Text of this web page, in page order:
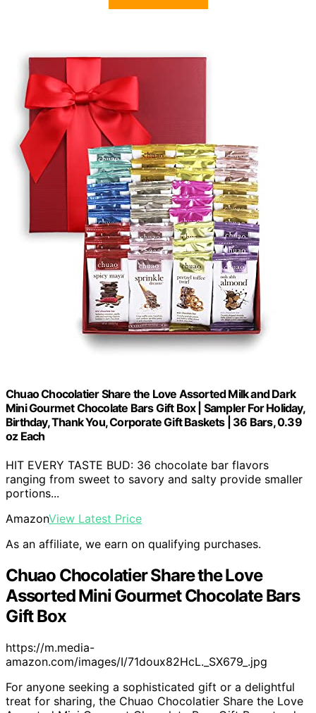
Chuao Chocolatier Share the Love Assorted Milk and Dark
Mini Gourmet Chocolate Bars Gift Box | Sampler For Holiday,
Birthday, Thank You, Corporate Gift Baskets | 36 Bars, 0.39
oz Each
HIT EVERY TASTE BUD: 36 chocolate bar flavors
ranging from sweet to savory and salty provide smaller
portions...
AmazonView Latest Price
As an affiliate, we earn on qualifying purchases.
Chuao Chocolatier Share the Love
Assorted Mini Gourmet Chocolate Bars
Gift Box
https://m.media-
amazon.com/images/I/71doux82HcL._SX679_.jpg
For anyone seeking a sophisticated gift or a delightful
treat for sharing, the Chuao Chocolatier Share the Love